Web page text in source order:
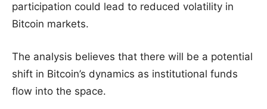
participation could lead to reduced volatility in
Bitcoin markets.
The analysis believes that there will be a potential
shift in Bitcoin’s dynamics as institutional funds
flow into the space.